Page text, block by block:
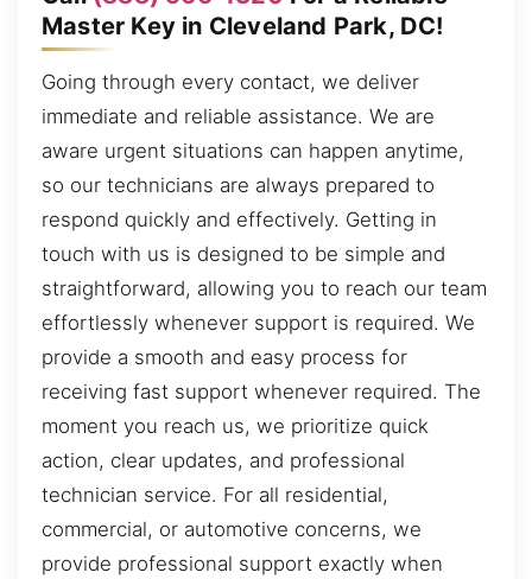
Master Key in Cleveland Park, DC!
Going through every contact, we deliver
immediate and reliable assistance. We are
aware urgent situations can happen anytime,
so our technicians are always prepared to
respond quickly and effectively. Getting in
touch with us is designed to be simple and
straightforward, allowing you to reach our team
effortlessly whenever support is required. We
provide a smooth and easy process for
receiving fast support whenever required. The
moment you reach us, we prioritize quick
action, clear updates, and professional
technician service. For all residential,
commercial, or automotive concerns, we
provide professional support exactly when